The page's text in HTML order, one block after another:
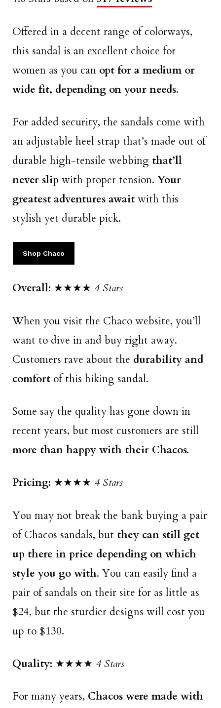
Offered in a decent range of colorways,
this sandal is an excellent choice for
women as you can opt for a medium or
wide fit, depending on your needs.
For added security, the sandals come with
an adjustable heel strap that’s made out of
durable high-tensile webbing that’ll
never slip with proper tension.Your
greatest adventures await with this
stylish yet durable pick.
Shop Chaco
Overall: ★★★★ 4 Stars
When you visit the Chaco website, you’ll
want to dive in and buy right away.
Customers rave about the durability and
comfort of this hiking sandal.
Some say the quality has gone down in
recent years, but most customers are still
more than happy with their Chacos.
Pricing: ★★★★ 4 Stars
You may not break the bank buying a pair
of Chacos sandals, but they can still get
up there in price depending on which
style you go with. You can easily find a
pair of sandals on their site for as little as
$24, but the sturdier designs will cost you
up to $130.
Quality: ★★★★ 4 Stars
For many years, Chacos were made with